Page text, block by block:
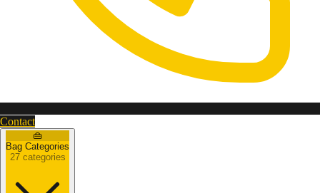
Contact
👜
Bag Categories
27 categories